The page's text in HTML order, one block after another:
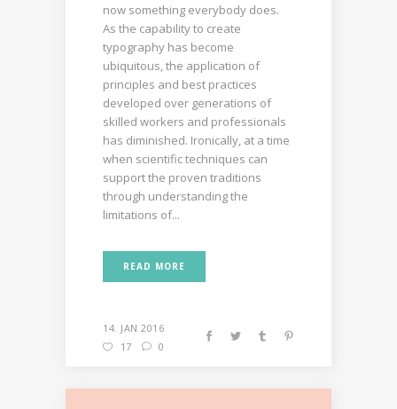
now something everybody does.
As the capability to create
typography has become
ubiquitous, the application of
principles and best practices
developed over generations of
skilled workers and professionals
has diminished. Ironically, at a time
when scientific techniques can
support the proven traditions
through understanding the
limitations of...
READ MORE
14. JAN 2016
17
0